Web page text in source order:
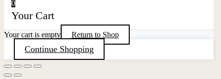
0
Your Cart
Your cart is empty Return to Shop
Continue Shopping